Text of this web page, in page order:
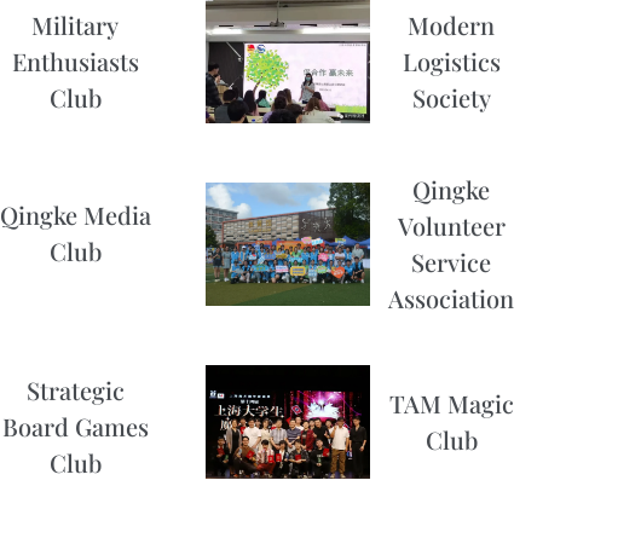
Military
Enthusiasts
Club
Modern
Logistics
Society
Qingke Media
Club
Qingke
Volunteer
Service
Association
Strategic
Board Games
Club
TAM Magic
Club